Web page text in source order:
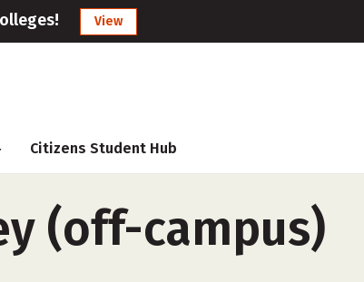
View
Citizens Student Hub
(off-campus)